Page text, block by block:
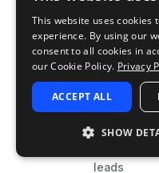
Play
BPMTAGS
leads
This website uses cookies
experience. By using our
consent to all cookies in
our Cookie Policy. Privacy
ACCEPT ALL
SHOW